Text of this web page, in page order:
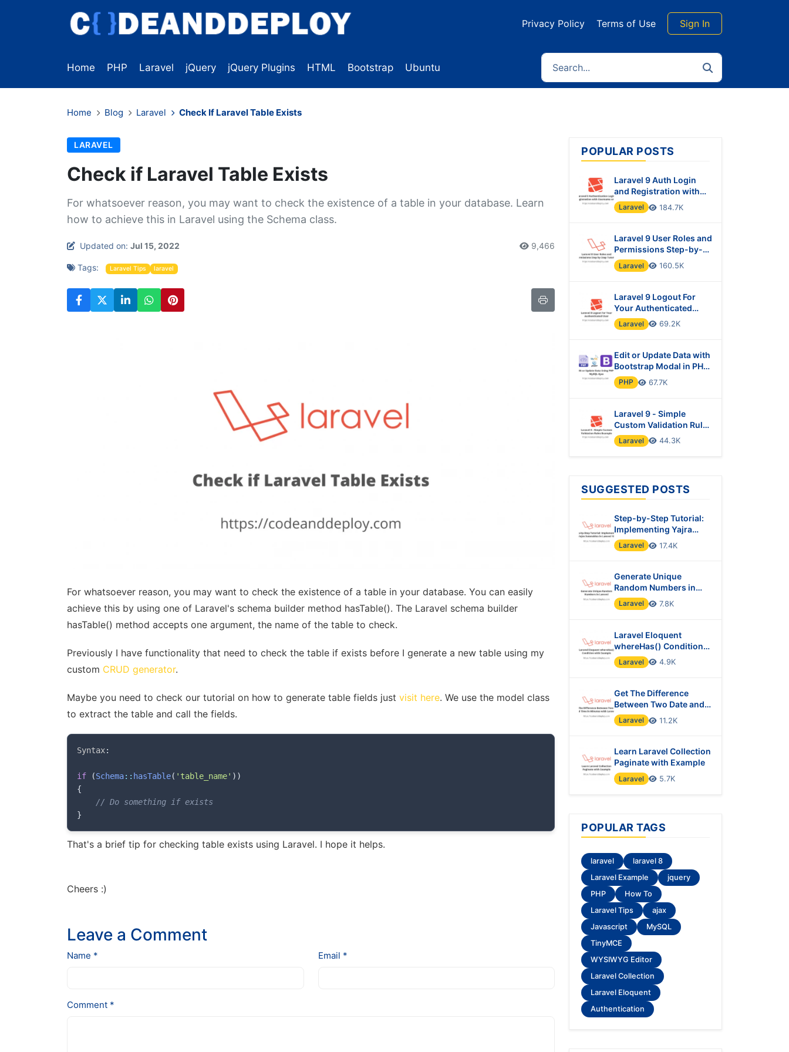
Privacy Policy Terms of Use Sign In
Home PHP Laravel jQuery jQuery Plugins HTML Bootstrap Ubuntu
Home Blog Laravel Check If Laravel Table Exists
LARAVEL
Check if Laravel Table Exists
For whatsoever reason, you may want to check the existence of a table in your database. Learn
how to achieve this in Laravel using the Schema class.
Updated on: Jul 15, 2022 9,466
Tags: Laravel Tips laravel
For whatsoever reason, you may want to check the existence of a table in your database. You can easily
achieve this by using one of Laravel's schema builder method hasTable(). The Laravel schema builder
hasTable() method accepts one argument, the name of the table to check.
Previously I have functionality that need to check the table if exists before I generate a new table using my
custom CRUD generator.
Maybe you need to check our tutorial on how to generate table fields just visit here. We use the model class
to extract the table and call the fields.
Syntax:
if (Schema:: hasTable( 'table_name' ) )
{
// Do something if exists
}
That's a brief tip for checking table exists using Laravel. I hope it helps.
Cheers :)
Leave a Comment
Name * Email *
Comment *
POPULAR POSTS
Laravel 9 Auth Login
and Registration with
Username or Email
Laravel 184.7K
Laravel 9 User Roles and
Permissions Step-by-
Step Tutorial
Laravel 160.5K
Laravel 9 Logout For
Your Authenticated
User
Laravel 69.2K
Edit or Update Data with
Bootstrap Modal in PHP
& MySQL Using Ajax
PHP 67.7K
Laravel 9 - Simple
Custom Validation Rules
Example
Laravel 44.3K
SUGGESTED POSTS
Step-by-Step Tutorial:
Implementing Yajra
Datatables in Laravel 10
Laravel 17.4K
Generate Unique
Random Numbers in
Laravel
Laravel 7.8K
Laravel Eloquent
whereHas() Condition
with Example
Laravel 4.9K
Get The Difference
Between Two Date and
Time in Minutes with
Laravel?
Laravel 11.2K
Learn Laravel Collection
Paginate with Example
Laravel 5.7K
POPULAR TAGS
laravel
laravel 8
Laravel Example
jquery
PHP
How To
Laravel Tips
ajax
Javascript
MySQL
TinyMCE
WYSIWYG Editor
Laravel Collection
Laravel Eloquent
Authentication